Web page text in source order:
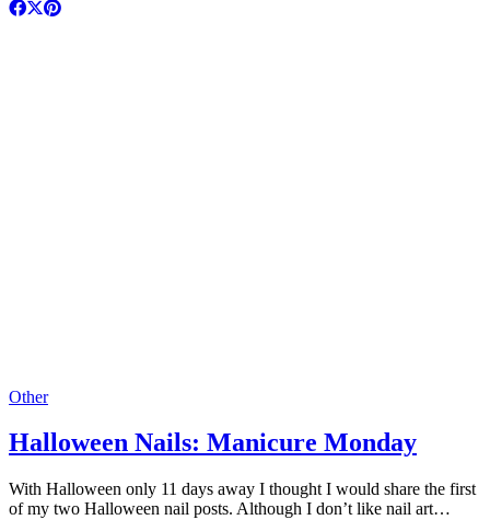
Other
Halloween Nails: Manicure Monday
With Halloween only 11 days away I thought I would share the first
of my two Halloween nail posts. Although I don’t like nail art…